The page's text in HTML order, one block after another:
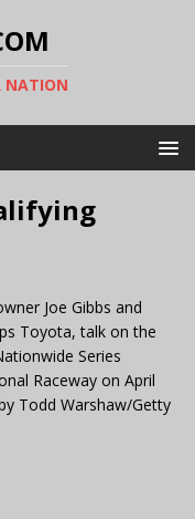
NATION
Joe Gibbs and
Toyota, talk on the
Series
Raceway on April
Todd Warshaw/Getty